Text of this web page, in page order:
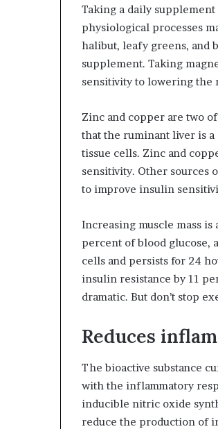
Taking a daily
physiological processes
halibut, leafy greens, and
supplement. Taking
sensitivity to lowering the
Zinc and copper are two
that the ruminant liver is
tissue cells. Zinc and
sensitivity. Other sources
to improve insulin
Increasing muscle mass
percent of blood glucose,
cells and persists for 24
insulin resistance by 11
dramatic. But don’t stop
Reduces
The bioactive substance
with the inflammatory
inducible nitric oxide
reduce the production of